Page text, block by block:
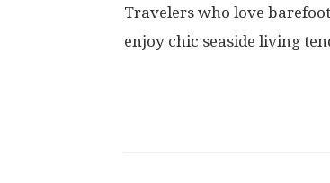
Travelers who love
enjoy chic seaside living